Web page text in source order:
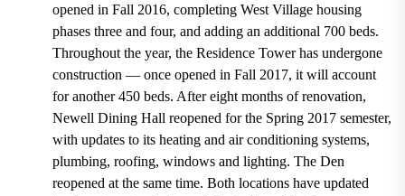
opened in Fall 2016, completing West Village housing
phases three and four, and adding an additional 700 beds.
Throughout the year, the Residence Tower has undergone
construction — once opened in Fall 2017, it will account
for another 450 beds. After eight months of renovation,
Newell Dining Hall reopened for the Spring 2017 semester,
with updates to its heating and air conditioning systems,
plumbing, roofing, windows and lighting. The Den
reopened at the same time. Both locations have updated